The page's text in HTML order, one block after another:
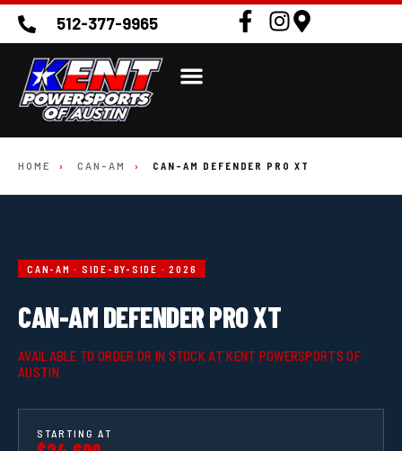
512-377-9965
HOME › CAN-AM › CAN-AM DEFENDER PRO XT
CAN-AM · SIDE-BY-SIDE · 2026
CAN-AM DEFENDER PRO XT
AVAILABLE TO ORDER OR IN STOCK AT KENT POWERSPORTS OF
AUSTIN
STARTING AT